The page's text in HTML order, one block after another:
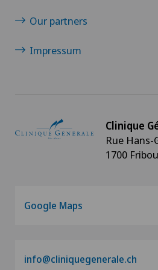
Knee arthroscopy
Knee prosthesis
Our partners
Impressum
Clinique
Rue Hans-
1700
Google Maps
info@cliniquegenerale.ch